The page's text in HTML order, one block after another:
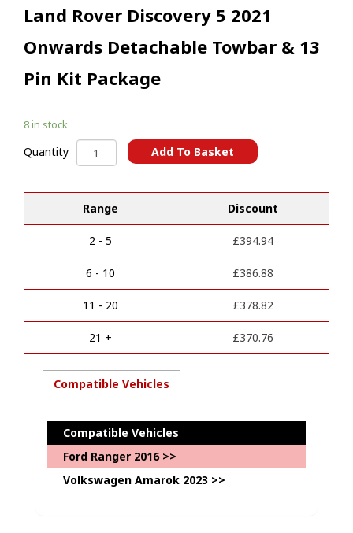
Land Rover Discovery 5 2021
Onwards Detachable Towbar & 13
Pin Kit Package
8 in stock
Quantity Land
Rover
5
2021
Onwards
Detachable
Towbar
13
Pin
Kit
Package
quantity
Add To Basket
l
e
Range Discount
2 - 5 £394.94
6 - 10 £386.88
11 - 20 £378.82
21 + £370.76
Compatible Vehicles
Compatible Vehicles
Ford Ranger 2016 >>
Volkswagen Amarok 2023 >>